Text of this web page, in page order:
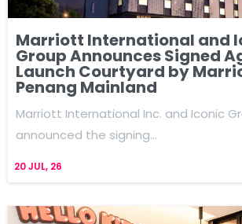
Marriott International and
Group Announces Signed
Launch Courtyard by
Penang Mainland
20JUL, 26
Marriott International Inc. and Iconic
announced the signing…